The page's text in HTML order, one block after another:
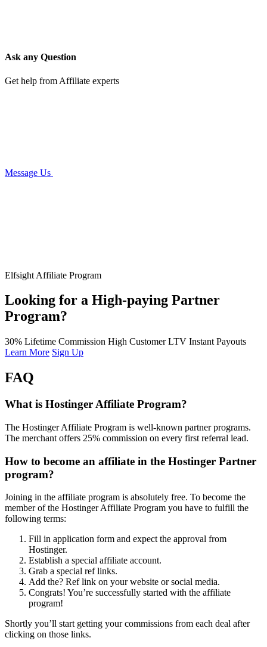
Ask any Question
Get help from Affiliate experts
Message Us
Elfsight Affiliate Program
Looking for a High-paying Partner
Program?
30% Lifetime Commission High Customer LTV Instant Payouts
Learn More Sign Up
FAQ
What is Hostinger Affiliate Program?
The Hostinger Affiliate Program is well-known partner programs.
The merchant offers 25% commission on every first referral lead.
How to become an affiliate in the Hostinger Partner
program?
Joining in the affiliate program is absolutely free. To become the
member of the Hostinger Affiliate Program you have to fulfill the
following terms:
Fill in application form and expect the approval from
Hostinger.
Establish a special affiliate account.
Grab a special ref links.
Add the? Ref link on your website or social media.
Congrats! You’re successfully started with the affiliate
program!
Shortly you’ll start getting your commissions from each deal after
clicking on those links.